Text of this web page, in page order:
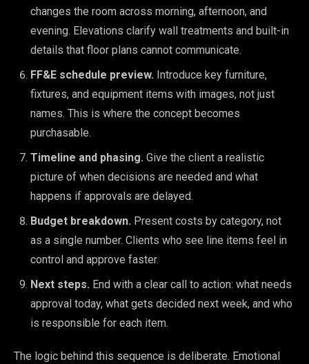
changes the room across morning, afternoon, and
evening. Elevations clarify wall treatments and built-in
details that floor plans cannot communicate.
FF&E schedule preview. Introduce key furniture,
fixtures, and equipment items with images, not just
names. This is where the concept becomes
purchasable.
Timeline and phasing. Give the client a realistic
picture of when decisions are needed and what
happens if approvals are delayed.
Budget breakdown. Present costs by category, not
as a single number. Clients who see line items feel in
control and approve faster.
Next steps. End with a clear call to action: what needs
approval today, what gets decided next week, and who
is responsible for each item.
The logic behind this sequence is deliberate. Emotional